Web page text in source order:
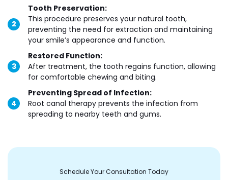
Tooth Preservation:
This procedure preserves your natural tooth,
preventing the need for extraction and maintaining
your smile’s appearance and function.
Restored Function:
After treatment, the tooth regains function, allowing
for comfortable chewing and biting.
Preventing Spread of Infection:
Root canal therapy prevents the infection from
spreading to nearby teeth and gums.
Schedule Your Consultation Today